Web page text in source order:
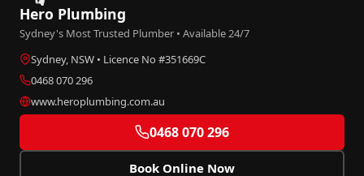
Hero Plumbing
Sydney's Most Trusted Plumber • Available 24/7
Sydney, NSW • Licence No #351669C
0468 070 296
www.heroplumbing.com.au
0468 070 296
Book Online Now